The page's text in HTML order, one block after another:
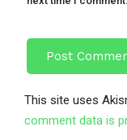
This site uses
comment data is